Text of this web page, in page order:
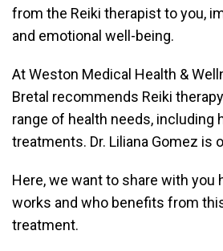
from the Reiki therapist to you,
and emotional well-being.
AtWeston Medical Health &
Bretal recommends Reiki
range of health needs, including
treatments. Dr. Liliana Gomez is
Here, we want to share with you
works and who benefits from
treatment.